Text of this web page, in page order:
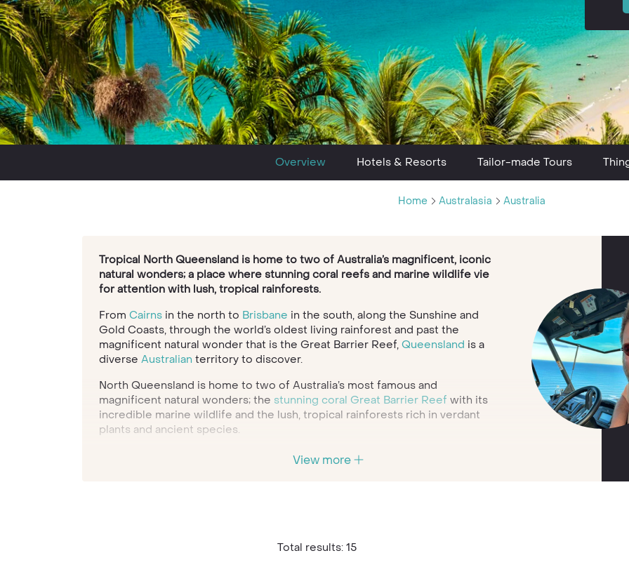
Overview Hotels & Resorts Tailor-made Tours
Home Australasia Australia
Tropical North Queensland is home to two of Australia’s magnificent, iconic
natural wonders; a place where stunning coral reefs and marine wildlife vie
for attention with lush, tropical rainforests.
From Cairns in the north to Brisbane in the south, along the Sunshine and
Gold Coasts, through the world’s oldest living rainforest and past the
magnificent natural wonder that is the Great Barrier Reef, Queensland is a
diverse Australian territory to discover.
North Queensland is home to two of Australia’s most famous and
magnificent natural wonders; the stunning coral Great Barrier Reef with its
incredible marine wildlife and the lush, tropical rainforests rich in verdant
plants and ancient species.
When it comes to beaches, the diversity of this stretch of Australian coast
McKenzie on your adventure to this unique isle.
View more
Total results: 15